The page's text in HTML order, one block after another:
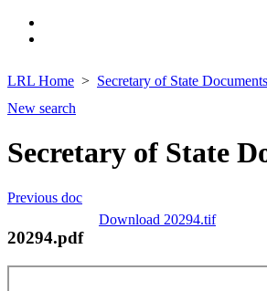
LRL Home Secretary of State Documents
New search
Secretary of State
Previous doc
Download 20294.tif
20294.pdf